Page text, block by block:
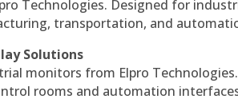
Technologies. Designed for
transportation, and
Solutions
monitors from Elpro
rooms and automation